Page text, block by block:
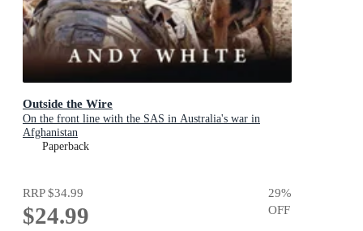
Outside the Wire
On the front line with the SAS in Australia's war in
Afghanistan
Paperback
RRP$34.99
$24.99
29%
OFF